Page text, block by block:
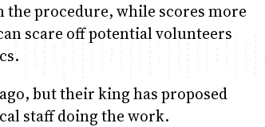
the procedure, while scores more
scare off potential volunteers
but their king has proposed
staff doing the work.